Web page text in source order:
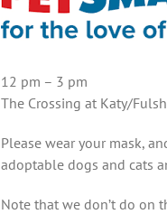
12 pm – 3 pm
The Crossing at Katy/
Please wear your mask,
adoptable dogs and cats
Note that we don’t do on